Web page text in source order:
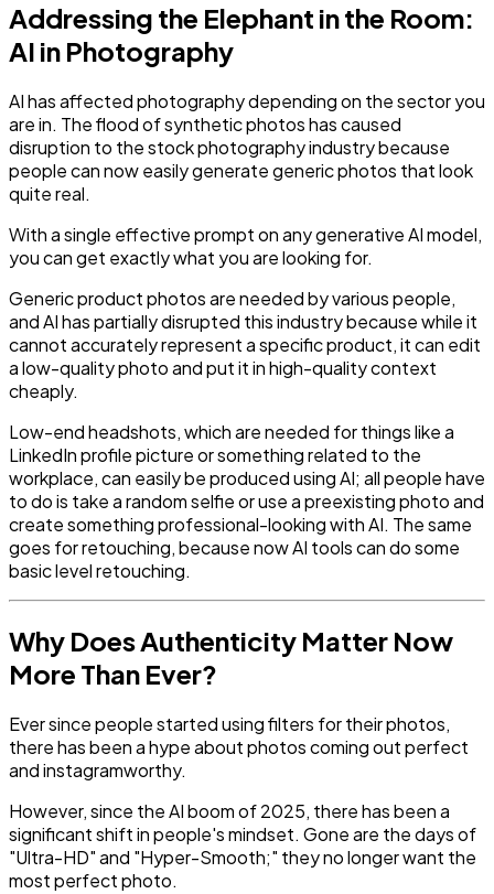
Addressing the Elephant in the Room:
AI in Photography
AI has affected photography depending on the sector you
are in. The flood of synthetic photos has caused
disruption to the stock photography industry because
people can now easily generate generic photos that look
quite real.
With a single effective prompt on any generative AI model,
you can get exactly what you are looking for.
Generic product photos are needed by various people,
and AI has partially disrupted this industry because while it
cannot accurately represent a specific product, it can edit
a low-quality photo and put it in high-quality context
cheaply.
Low-end headshots, which are needed for things like a
LinkedIn profile picture or something related to the
workplace, can easily be produced using AI; all people have
to do is take a random selfie or use a preexisting photo and
create something professional-looking with AI. The same
goes for retouching, because now AI tools can do some
basic level retouching.
Why Does Authenticity Matter Now
More Than Ever?
Ever since people started using filters for their photos,
there has been a hype about photos coming out perfect
and instagramworthy.
However, since the AI boom of 2025, there has been a
significant shift in people's mindset. Gone are the days of
"Ultra-HD" and "Hyper-Smooth;" they no longer want the
most perfect photo.